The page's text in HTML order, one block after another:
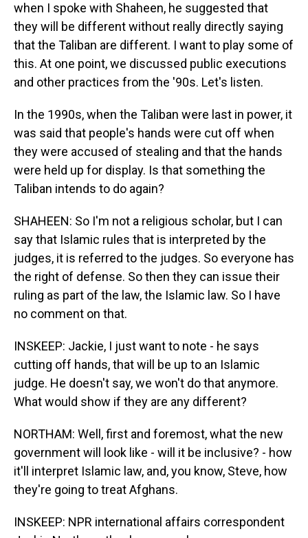
when I spoke with Shaheen, he suggested that
they will be different without really directly saying
that the Taliban are different. I want to play some of
this. At one point, we discussed public executions
and other practices from the '90s. Let's listen.
In the 1990s, when the Taliban were last in power, it
was said that people's hands were cut off when
they were accused of stealing and that the hands
were held up for display. Is that something the
Taliban intends to do again?
SHAHEEN: So I'm not a religious scholar, but I can
say that Islamic rules that is interpreted by the
judges, it is referred to the judges. So everyone has
the right of defense. So then they can issue their
ruling as part of the law, the Islamic law. So I have
no comment on that.
INSKEEP: Jackie, I just want to note - he says
cutting off hands, that will be up to an Islamic
judge. He doesn't say, we won't do that anymore.
What would show if they are any different?
NORTHAM: Well, first and foremost, what the new
government will look like - will it be inclusive? - how
it'll interpret Islamic law, and, you know, Steve, how
they're going to treat Afghans.
INSKEEP: NPR international affairs correspondent